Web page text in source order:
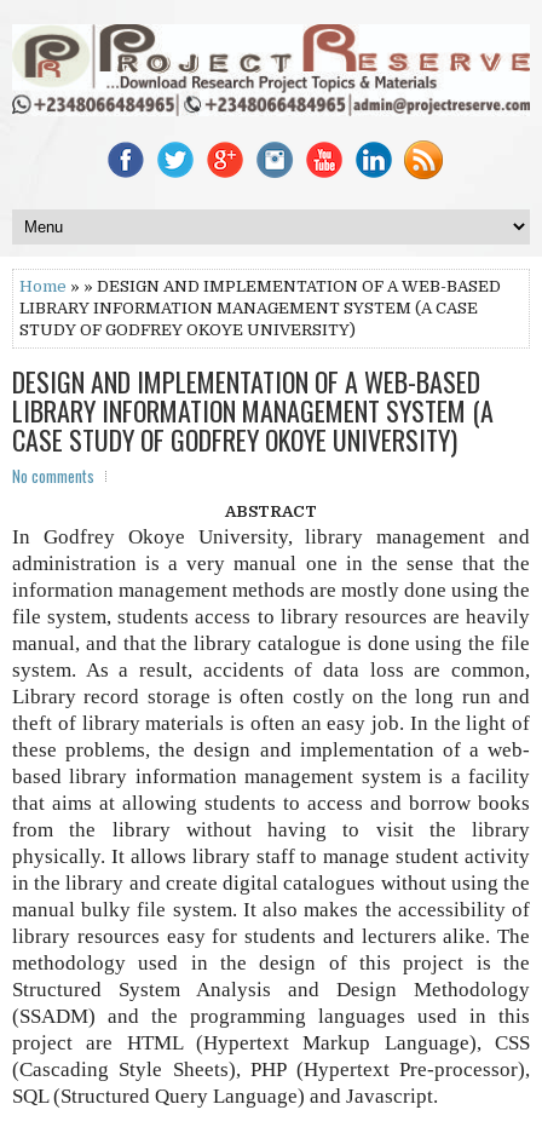
Home » » DESIGN AND IMPLEMENTATION OF A WEB-BASED
LIBRARY INFORMATION MANAGEMENT SYSTEM (A CASE
STUDY OF GODFREY OKOYE UNIVERSITY)
DESIGN AND IMPLEMENTATION OF A WEB-BASED
LIBRARY INFORMATION MANAGEMENT SYSTEM (A
CASE STUDY OF GODFREY OKOYE UNIVERSITY)
No comments
ABSTRACT
In Godfrey Okoye University, library management and
administration is a very manual one in the sense that the
information management methods are mostly done using the
file system, students access to library resources are heavily
manual, and that the library catalogue is done using the file
system. As a result, accidents of data loss are common,
Library record storage is often costly on the long run and
theft of library materials is often an easy job. In the light of
these problems, the design and implementation of a web-
based library information management system is a facility
that aims at allowing students to access and borrow books
from the library without having to visit the library
physically. It allows library staff to manage student activity
in the library and create digital catalogues without using the
manual bulky file system. It also makes the accessibility of
library resources easy for students and lecturers alike. The
methodology used in the design of this project is the
Structured System Analysis and Design Methodology
(SSADM) and the programming languages used in this
project are HTML (Hypertext Markup Language), CSS
(Cascading Style Sheets), PHP (Hypertext Pre-processor),
SQL (Structured Query Language) and Javascript.